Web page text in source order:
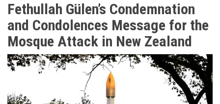
Fethullah Gülen’s Condemnation
and Condolences Message for the
Mosque Attack in New Zealand